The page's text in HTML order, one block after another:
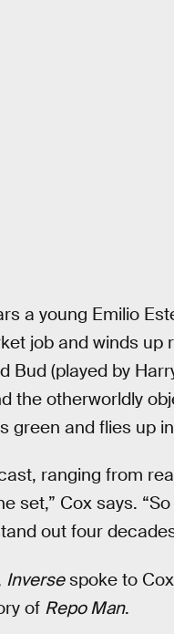
a young Emilio
job and winds up
(played by
the otherworldly
and flies up
ranging from
set,” Cox says.
out four
Inversespoke to
of Repo Man.